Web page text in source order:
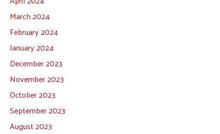
March 2024
February 2024
January 2024
December 2023
November 2023
October 2023
September 2023
August 2023